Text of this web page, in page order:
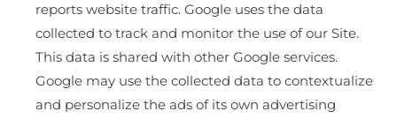
reports website traffic. Google uses the data
collected to track and monitor the use of our Site.
This data is shared with other Google services.
Google may use the collected data to contextualize
and personalize the ads of its own advertising